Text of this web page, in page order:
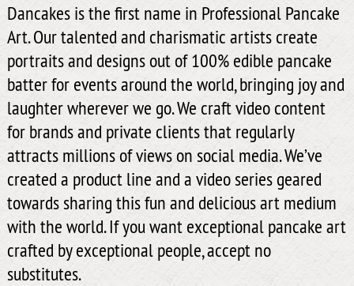
Dancakes is the first name in Professional Pancake
Art. Our talented and charismatic artists create
portraits and designs out of 100% edible pancake
batter for events around the world, bringing joy and
laughter wherever we go. We craft video content
for brands and private clients that regularly
attracts millions of views on social media. We’ve
created a product line and a video series geared
towards sharing this fun and delicious art medium
with the world. If you want exceptional pancake art
crafted by exceptional people, accept no
substitutes.